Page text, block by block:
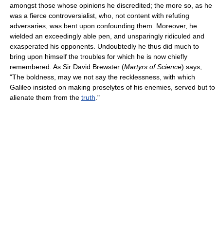
amongst those whose opinions he discredited; the more so, as he
was a fierce controversialist, who, not content with refuting
adversaries, was bent upon confounding them. Moreover, he
wielded an exceedingly able pen, and unsparingly ridiculed and
exasperated his opponents. Undoubtedly he thus did much to
bring upon himself the troubles for which he is now chiefly
remembered. As Sir David Brewster (Martyrs of Science) says,
"The boldness, may we not say the recklessness, with which
Galileo insisted on making proselytes of his enemies, served but to
alienate them from the truth ."